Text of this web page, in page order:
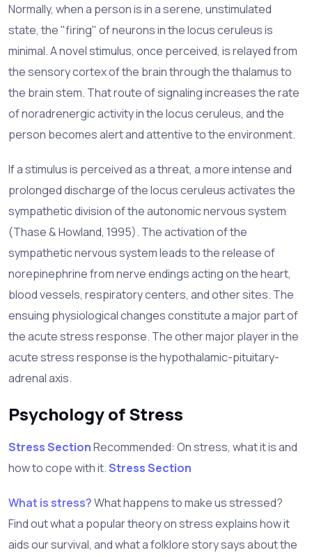
Normally, when a person is in a serene, unstimulated
state, the "firing" of neurons in the locus ceruleus is
minimal. A novel stimulus, once perceived, is relayed from
the sensory cortex of the brain through the thalamus to
the brain stem. That route of signaling increases the rate
of noradrenergic activity in the locus ceruleus, and the
person becomes alert and attentive to the environment.
If a stimulus is perceived as a threat, a more intense and
prolonged discharge of the locus ceruleus activates the
sympathetic division of the autonomic nervous system
(Thase & Howland, 1995). The activation of the
sympathetic nervous system leads to the release of
norepinephrine from nerve endings acting on the heart,
blood vessels, respiratory centers, and other sites. The
ensuing physiological changes constitute a major part of
the acute stress response. The other major player in the
acute stress response is the hypothalamic-pituitary-
adrenal axis.
Psychology of Stress
Stress SectionRecommended: On stress, what it is and
how to cope with it.Stress Section
What is stress?What happens to make us stressed?
Find out what a popular theory on stress explains how it
aids our survival, and what a folklore story says about the